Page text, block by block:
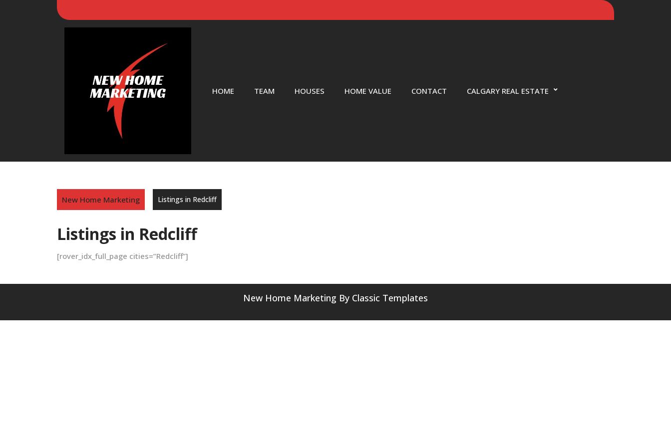
HOME TEAM HOUSES HOME VALUE CONTACT CALGARY REAL ESTATE
New Home Marketing Listings in Redcliff
Listings in Redcliff
[rover_idx_full_page cities=”Redcliff”]
New Home Marketing By Classic Templates